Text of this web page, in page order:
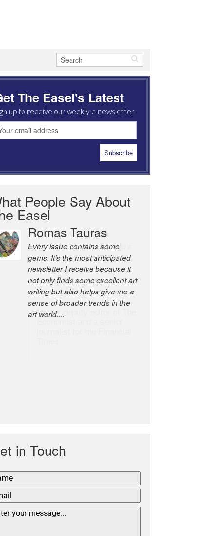
The Easel's Latest
up to receive our weekly e-newsletter
People Say About
Easel
Robert Cottrell
The Easel is one of the world’s
great newsletters, a model of
taste and intelligence; and
Andrew Bailey is one of the
world’s most discerning editors.
former deputy editor of The
Economist and a senior
in Touch